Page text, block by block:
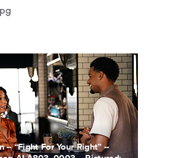
-- “Fight For Your Right” --